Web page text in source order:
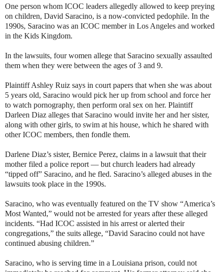
One person whom ICOC leaders allegedly allowed to keep preying
on children, David Saracino, is a now-convicted pedophile. In the
1990s, Saracino was an ICOC member in Los Angeles and worked
in the Kids Kingdom.
In the lawsuits, four women allege that Saracino sexually assaulted
them when they were between the ages of 3 and 9.
Plaintiff Ashley Ruiz says in court papers that when she was about
5 years old, Saracino would pick her up from school and force her
to watch pornography, then perform oral sex on her. Plaintiff
Darleen Diaz alleges that Saracino would invite her and her sister,
along with other girls, to swim at his house, which he shared with
other ICOC members, then fondle them.
Darlene Diaz’s sister, Bernice Perez, claims in a lawsuit that their
mother filed a police report — but church leaders had already
“tipped off” Saracino, and he fled. Saracino’s alleged abuses in the
lawsuits took place in the 1990s.
Saracino, who was eventually featured on the TV show “America’s
Most Wanted,” would not be arrested for years after these alleged
incidents. “Had ICOC assisted in his arrest or alerted their
congregations,” the suits allege, “David Saracino could not have
continued abusing children.”
Saracino, who is serving time in a Louisiana prison, could not